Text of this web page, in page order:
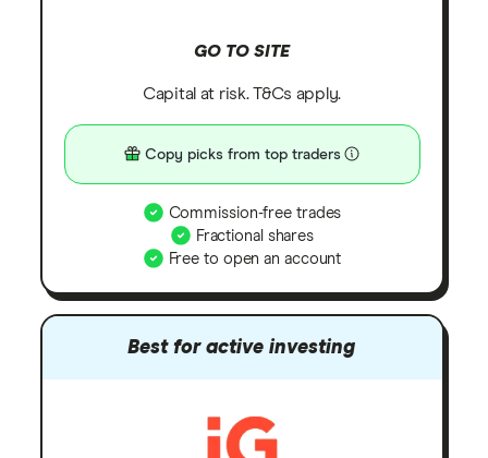
GO TO SITE
Capital at risk. T&Cs apply.
Copy picks from top traders
Commission-free trades
Fractional shares
Free to open an account
Best for active investing